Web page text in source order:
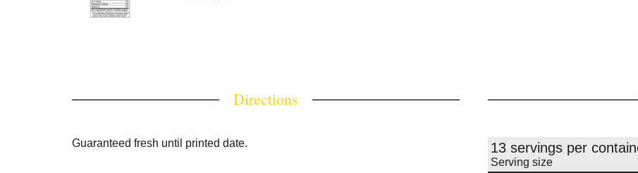
Directions
Guaranteed fresh until printed date. 13 servings per
Serving size